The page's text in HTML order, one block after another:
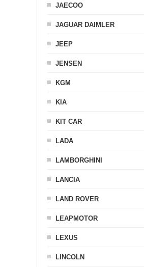
JAECOO
JAGUAR DAIMLER
JEEP
JENSEN
KGM
KIA
KIT CAR
LADA
LAMBORGHINI
LANCIA
LAND ROVER
LEAPMOTOR
LEXUS
LINCOLN